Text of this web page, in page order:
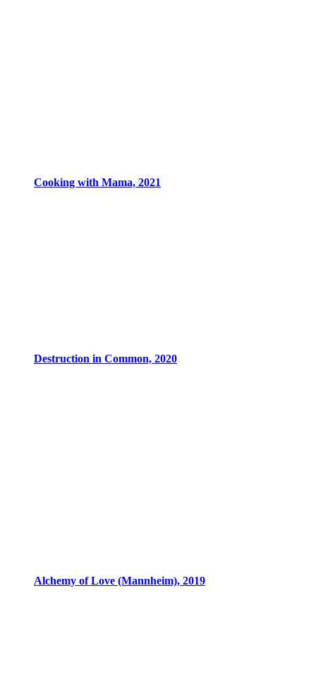
Cooking with Mama, 2021
Destruction in Common, 2020
Alchemy of Love (Mannheim), 2019